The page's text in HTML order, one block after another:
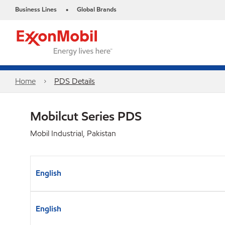
Business Lines • Global Brands
Home PDS Details
Mobilcut Series PDS
Mobil Industrial, Pakistan
English
English